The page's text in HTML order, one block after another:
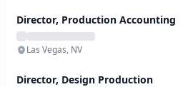
Director, Production Accounting
Las Vegas, NV
Director, Design Production